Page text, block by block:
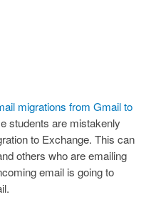
migrations from Gmail to
students are mistakenly
to Exchange. This can
others who are emailing
email is going to